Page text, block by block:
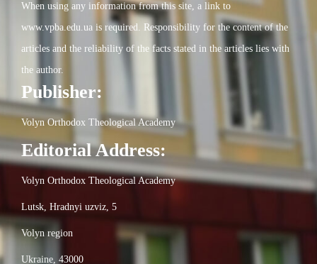
When using any information from this site, a link to
www.vpba.edu.ua is required. Responsibility for the content of the
articles and the reliability of the facts stated in the articles lies with
the author.
Publisher:
Volyn Orthodox Theological Academy
Editorial Address:
Volyn Orthodox Theological Academy
Lutsk, Hradnyi uzviz, 5
Volyn region
Ukraine, 43000